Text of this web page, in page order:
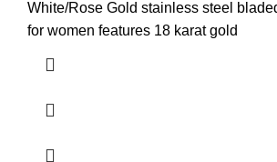
White/Rose Gold stainless steel
for women features 18 karat gold